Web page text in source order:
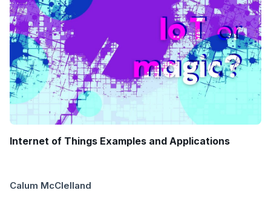
Internet of Things Examples and Applications
Calum McClelland